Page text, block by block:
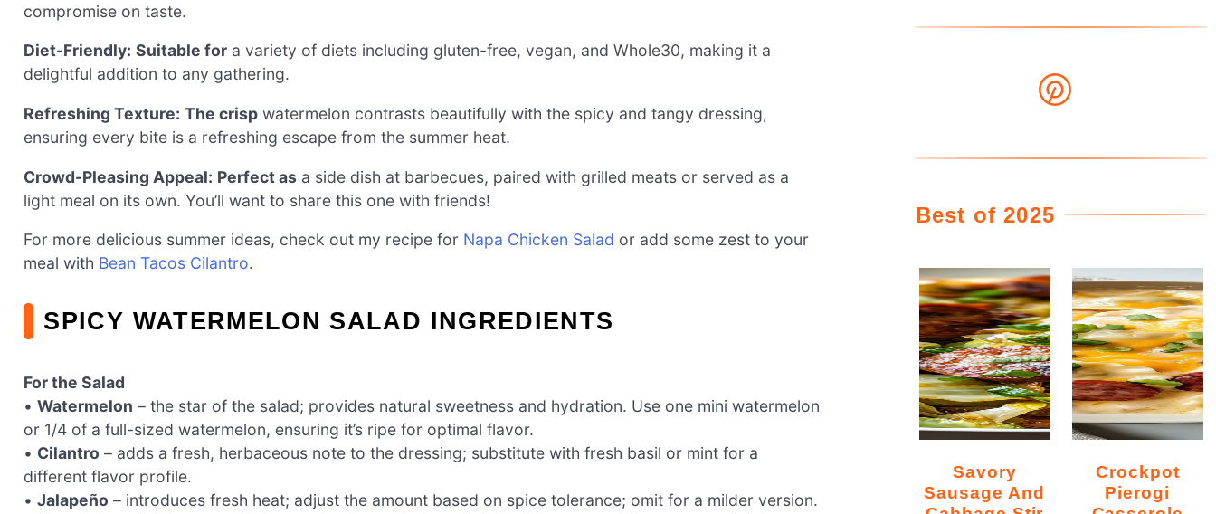
compromise on taste.
Diet-Friendly: Suitable for a variety of diets including gluten-free, vegan, and Whole30, making it a
delightful addition to any gathering.
Refreshing Texture: The crisp watermelon contrasts beautifully with the spicy and tangy dressing,
ensuring every bite is a refreshing escape from the summer heat.
Crowd-Pleasing Appeal: Perfect as a side dish at barbecues, paired with grilled meats or served as a
light meal on its own. You’ll want to share this one with friends!
For more delicious summer ideas, check out my recipe for Napa Chicken Salad or add some zest to your
meal with Bean Tacos Cilantro.
SPICY WATERMELON SALAD INGREDIENTS
For the Salad
• Watermelon – the star of the salad; provides natural sweetness and hydration. Use one mini watermelon
or 1/4 of a full-sized watermelon, ensuring it’s ripe for optimal flavor.
• Cilantro – adds a fresh, herbaceous note to the dressing; substitute with fresh basil or mint for a
different flavor profile.
• Jalapeño – introduces fresh heat; adjust the amount based on spice tolerance; omit for a milder version.
Best of 2025
Savory
Sausage And
Crockpot
Pierogi